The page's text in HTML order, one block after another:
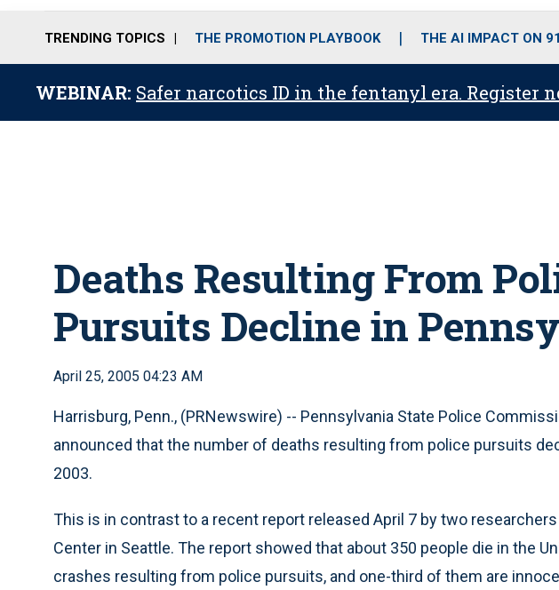
o
r
r
m
TRENDING TOPICS THE PROMOTION PLAYBOOK THE AI IMPACT ON
WEBINAR: Safer narcotics ID in the fentanyl era. Register
Deaths Resulting From
Pursuits Decline in
April 25, 2005 04:23 AM
Harrisburg, Penn., (PRNewswire) -- Pennsylvania State Police
announced that the number of deaths resulting from police pursuits
2003.
This is in contrast to a recent report released April 7 by two
Center in Seattle. The report showed that about 350 people die in the
crashes resulting from police pursuits, and one-third of them are